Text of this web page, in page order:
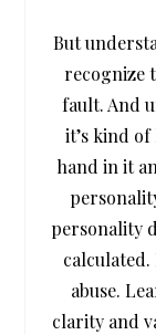
But
recognize
fault. And
it’s kind
hand in it
personality
calculated.
abuse.
clarity and